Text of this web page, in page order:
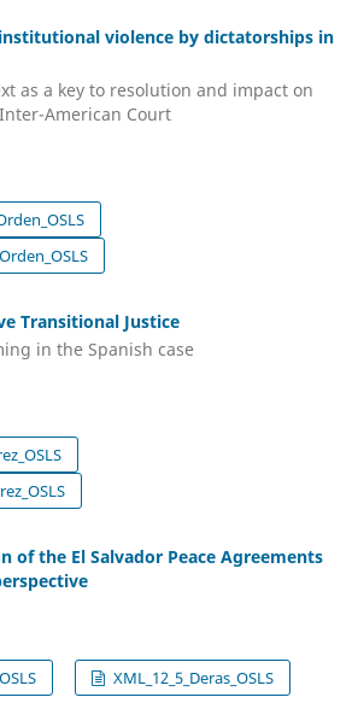
violence by dictatorships in
as a key to resolution and impact on
American Court
Transitional Justice
in the Spanish case
of the El Salvador Peace Agreements
XML_12_5_Deras_OSLS